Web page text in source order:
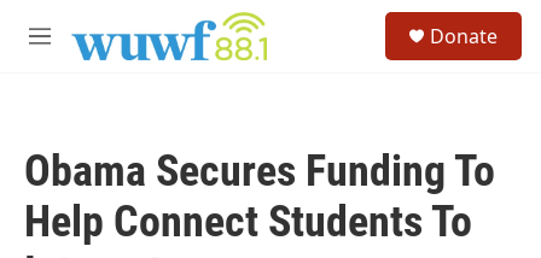
M
Donate
Obama Secures Funding To
Help Connect Students To